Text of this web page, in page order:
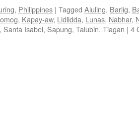
, Philippines | Tagged Aluling, Barlig,
, Kapay-aw, Lidlidda, Lunas, Nabhar,
, Santa Isabel, Sapung, Talubin, Tiagan | 4